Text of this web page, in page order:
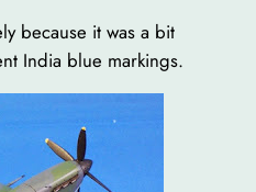
because it was a bit
India blue markings.